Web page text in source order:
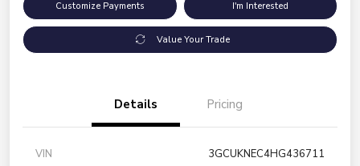
Customize Payments I'm Interested
Value Your Trade
Details Pricing
VIN
3GCUKNEC4HG436711